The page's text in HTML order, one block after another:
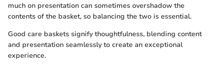
much on presentation can sometimes overshadow the
contents of the basket, so balancing the two is essential.
Good care baskets signify thoughtfulness, blending content
and presentation seamlessly to create an exceptional
experience.